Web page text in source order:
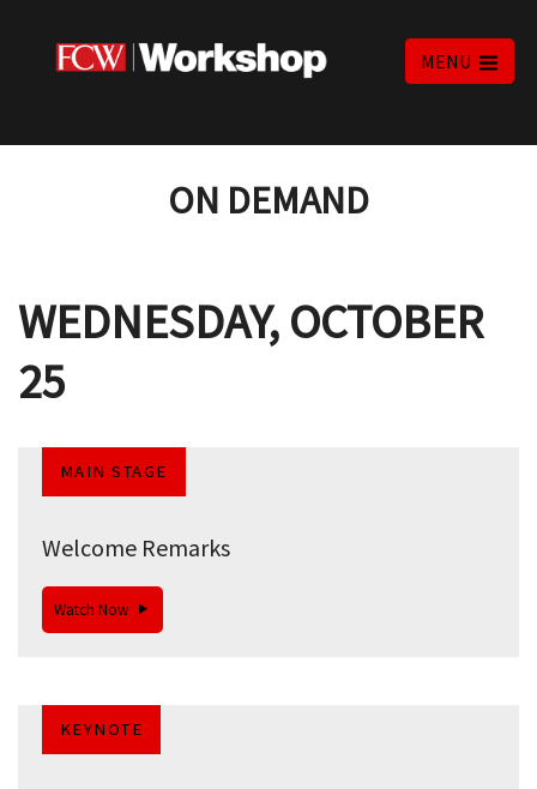
MENU
ON DEMAND
WEDNESDAY, OCTOBER
25
MAIN STAGE
Welcome Remarks
Watch Now
KEYNOTE